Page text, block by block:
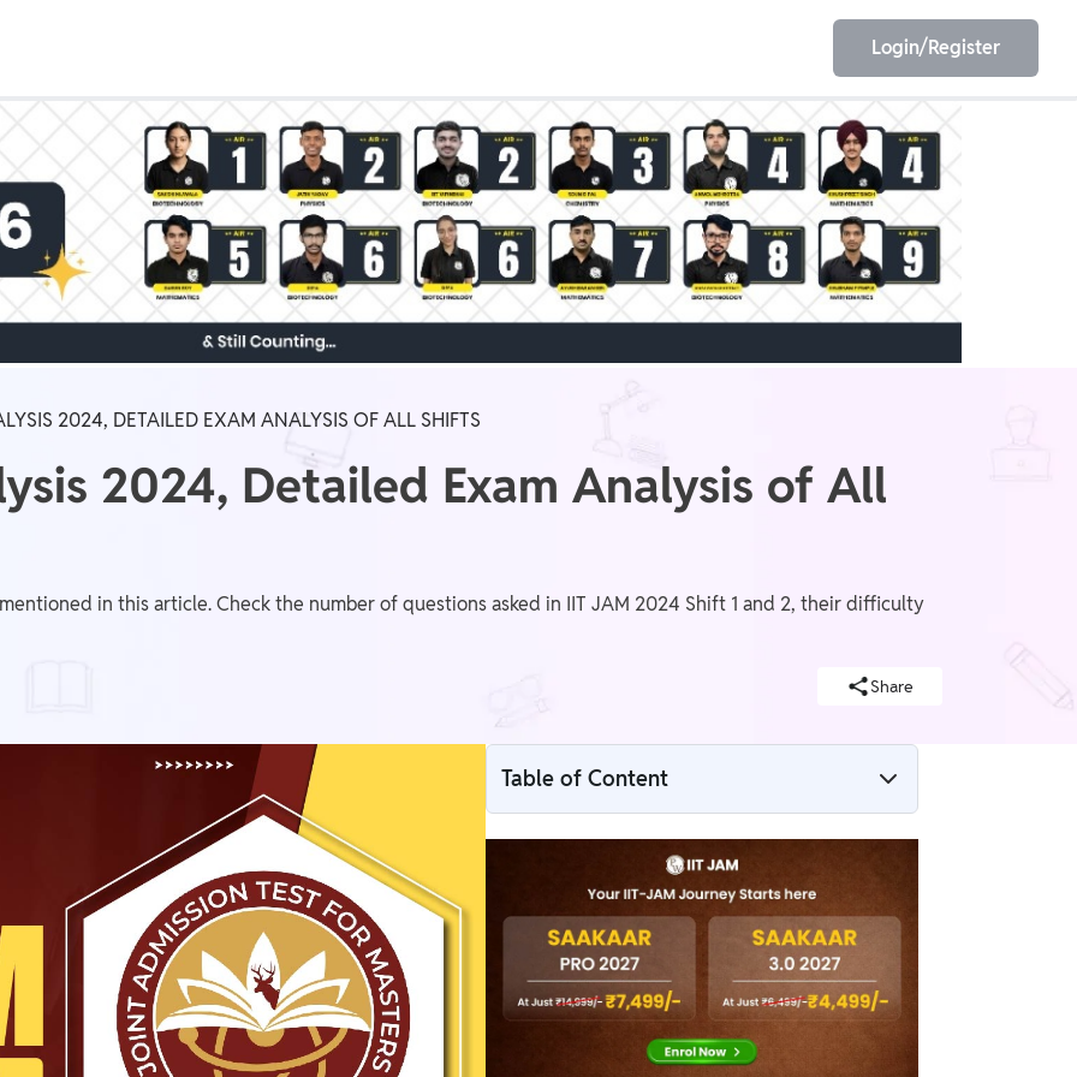
IIT JEE NEET ESE
GATE AE/JE
Login/Register
2024, DETAILED EXAM ANALYSIS OF ALL SHIFTS
2024, Detailed Exam Analysis of All
in this article. Check the number of questions asked in IIT JAM 2024 Shift 1 and 2, their difficulty
Share
Table of Content
IIT JAM Exam Analysis 2024
IIT JAM Exam Analysis 2024 Overview
IIT JAM Exam Analysis 2024 Shift 1
IIT JAM Exam Analysis 2024 Shift 2